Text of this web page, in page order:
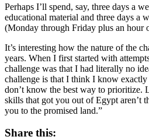
Perhaps I’ll spend, say, three days a
educational material and three days a
(Monday through Friday plus an hour
It’s interesting how the nature of the
years. When I first started with
challenge was that I had literally no
challenge is that I think I know
don’t know the best way to prioritize.
skills that got you out of Egypt aren’t
you to the promised land.”
Share this: